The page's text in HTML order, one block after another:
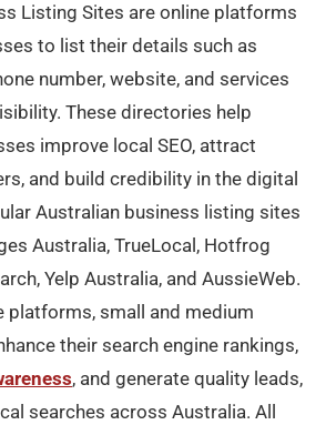
Listing Sites are online platforms
to list their details such as
number, website, and services
These directories help
improve local SEO, attract
and build credibility in the digital
Australian business listing sites
Australia, TrueLocal, Hotfrog
Yelp Australia, and AussieWeb.
platforms, small and medium
their search engine rankings,
, and generate quality leads,
searches across Australia. All